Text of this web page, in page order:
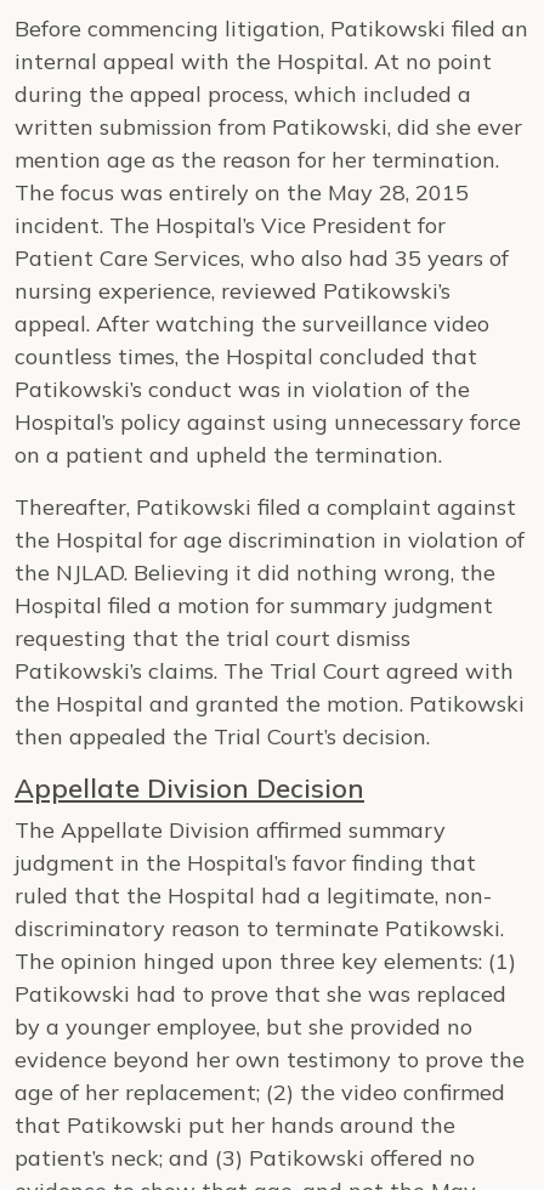
Before commencing litigation, Patikowski filed an
internal appeal with the Hospital. At no point
during the appeal process, which included a
written submission from Patikowski, did she ever
mention age as the reason for her termination.
The focus was entirely on the May 28, 2015
incident. The Hospital’s Vice President for
Patient Care Services, who also had 35 years of
nursing experience, reviewed Patikowski’s
appeal. After watching the surveillance video
countless times, the Hospital concluded that
Patikowski’s conduct was in violation of the
Hospital’s policy against using unnecessary force
on a patient and upheld the termination.
Thereafter, Patikowski filed a complaint against
the Hospital for age discrimination in violation of
the NJLAD. Believing it did nothing wrong, the
Hospital filed a motion for summary judgment
requesting that the trial court dismiss
Patikowski’s claims. The Trial Court agreed with
the Hospital and granted the motion. Patikowski
then appealed the Trial Court’s decision.
Appellate Division Decision
The Appellate Division affirmed summary
judgment in the Hospital’s favor finding that
ruled that the Hospital had a legitimate, non-
discriminatory reason to terminate Patikowski.
The opinion hinged upon three key elements: (1)
Patikowski had to prove that she was replaced
by a younger employee, but she provided no
evidence beyond her own testimony to prove the
age of her replacement; (2) the video confirmed
that Patikowski put her hands around the
patient’s neck; and (3) Patikowski offered no